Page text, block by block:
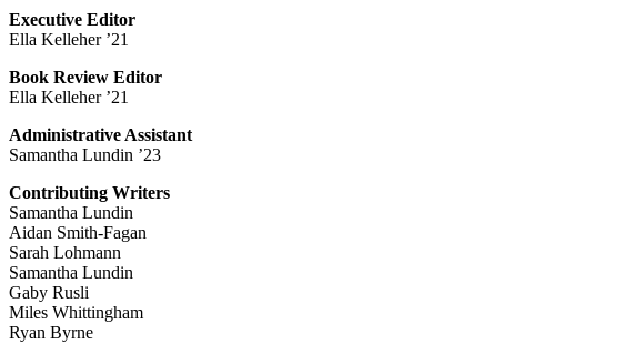
Executive Editor
Ella Kelleher ’21
Book Review Editor
Ella Kelleher ’21
Administrative Assistant
Samantha Lundin ’23
Contributing Writers
Samantha Lundin
Aidan Smith-Fagan
Sarah Lohmann
Samantha Lundin
Gaby Rusli
Miles Whittingham
Ryan Byrne